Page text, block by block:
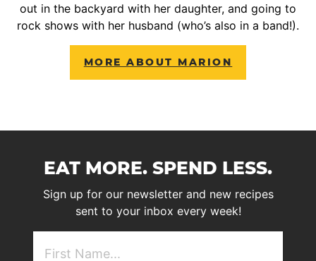
out in the backyard with her daughter, and going to
rock shows with her husband (who’s also in a band!).
MORE ABOUT MARION
EAT MORE. SPEND LESS.
Sign up for our newsletter and new recipes
sent to your inbox every week!